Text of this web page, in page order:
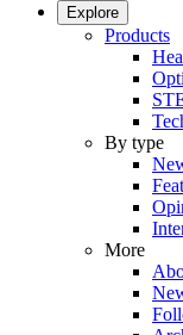
Explore
Products
By type
More